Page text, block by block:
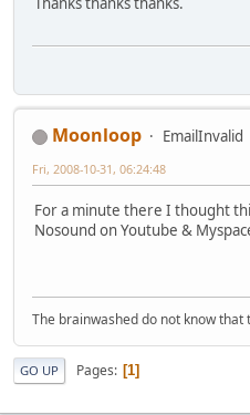
Moonloop
EmailInvalid
Fri, 2008-10-31, 06:24:48
For a minute there I thought
Nosound on Youtube &
The brainwashed do not know that
GO UP Pages 1